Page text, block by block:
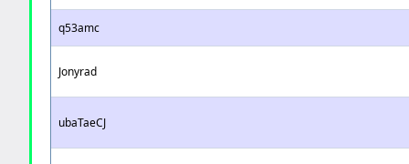
q53amc
Jonyrad
ubaTaeCJ